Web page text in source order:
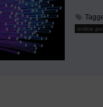
online